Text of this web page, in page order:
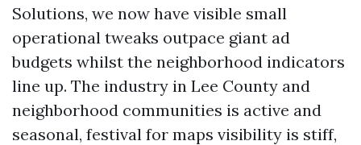
Solutions, we now have visible small
operational tweaks outpace giant ad
budgets whilst the neighborhood indicators
line up. The industry in Lee County and
neighborhood communities is active and
seasonal, festival for maps visibility is stiff,